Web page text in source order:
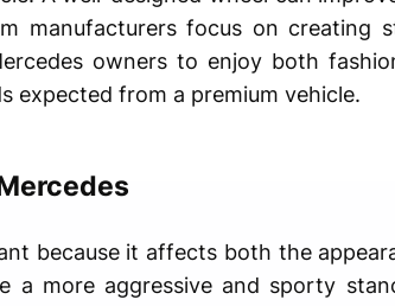
manufacturers focus on creating
owners to enjoy both
expected from a premium vehicle.
because it affects both the
a more aggressive and sporty